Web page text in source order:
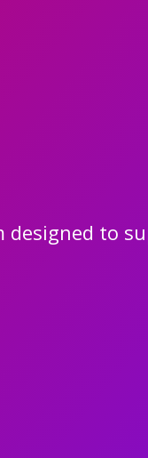
designed to